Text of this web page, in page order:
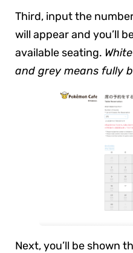
Third, input the
will appear and you’ll
available seating.
and grey means fully
Next, you’ll be shown